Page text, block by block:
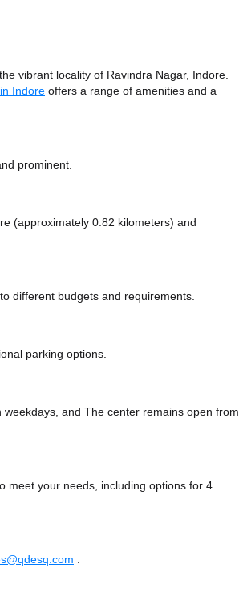
vibrant locality of Ravindra Nagar, Indore.
Indore offers a range of amenities and a
prominent.
(approximately 0.82 kilometers) and
different budgets and requirements.
parking options.
and The center remains open from
meet your needs, including options for 4
.